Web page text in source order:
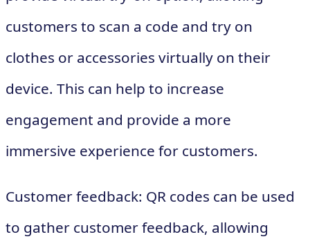
customers to scan a code and try on
clothes or accessories virtually on their
device. This can help to increase
engagement and provide a more
immersive experience for customers.
Customer feedback: QR codes can be used
to gather customer feedback, allowing